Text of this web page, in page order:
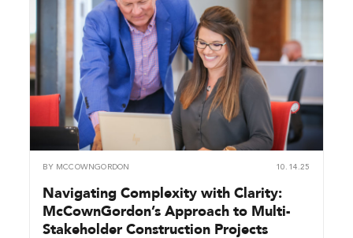
BY MCCOWNGORDON 10.14.25
Navigating Complexity with Clarity:
McCownGordon’s Approach to Multi-
Stakeholder Construction Projects